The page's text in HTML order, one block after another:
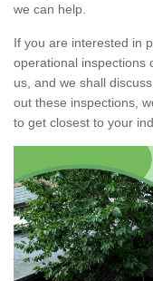
we can help.
If you are interested in
operational inspections
us, and we shall
out these inspections,
to get closest to your